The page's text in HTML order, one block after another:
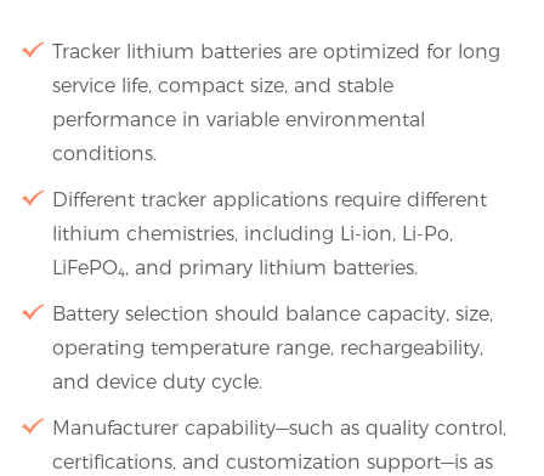
Tracker lithium batteries are optimized for long
service life, compact size, and stable
performance in variable environmental
conditions.
Different tracker applications require different
lithium chemistries, including Li-ion, Li-Po,
LiFePO₄, and primary lithium batteries.
Battery selection should balance capacity, size,
operating temperature range, rechargeability,
and device duty cycle.
Manufacturer capability—such as quality control,
certifications, and customization support—is as